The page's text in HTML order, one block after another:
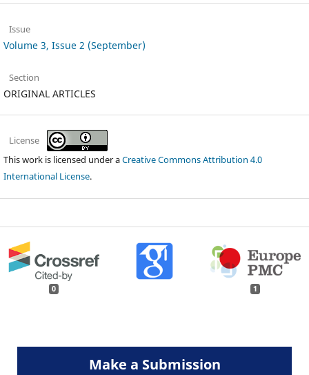
Issue
Volume 3, Issue 2 (September)
Section
ORIGINAL ARTICLES
License
This work is licensed under aCreative Commons Attribution 4.0
International License.
0 1
Make a Submission